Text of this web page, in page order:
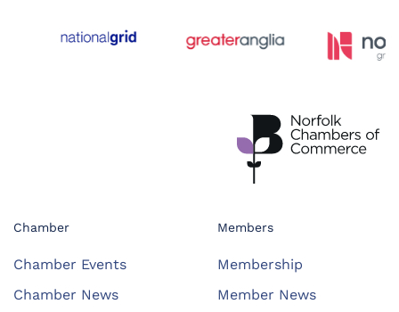
Chamber
Chamber Events
Chamber News
Members
Membership
Member News